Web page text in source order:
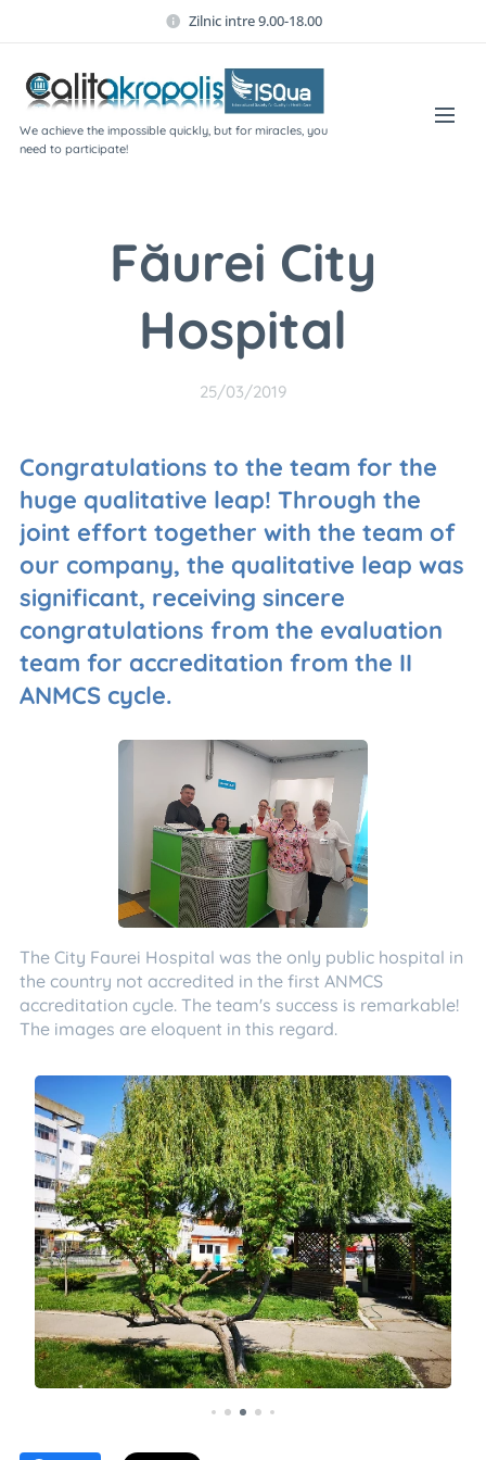
Zilnic intre 9.00-18.00
We achieve the impossible quickly, but for miracles, you
need to participate!
Făurei City
Hospital
25/03/2019
Congratulations to the team for the
huge qualitative leap! Through the
joint effort together with the team of
our company, the qualitative leap was
significant, receiving sincere
congratulations from the evaluation
team for accreditation from the II
ANMCS cycle.
The City Faurei Hospital was the only public hospital in
the country not accredited in the first ANMCS
accreditation cycle. The team's success is remarkable!
The images are eloquent in this regard.